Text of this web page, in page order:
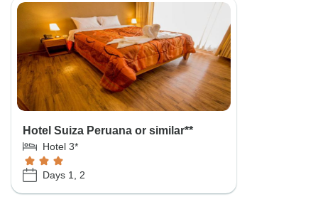
Hotel Suiza Peruana or similar**
Hotel 3*
Days 1, 2